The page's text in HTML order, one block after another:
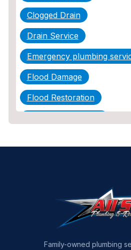
Clogged Drain
Drain Service
Emergency plumbing
Flood Damage
Flood Restoration
Plumbing Tips
Slab Leak Detection
Family-owned plumbing